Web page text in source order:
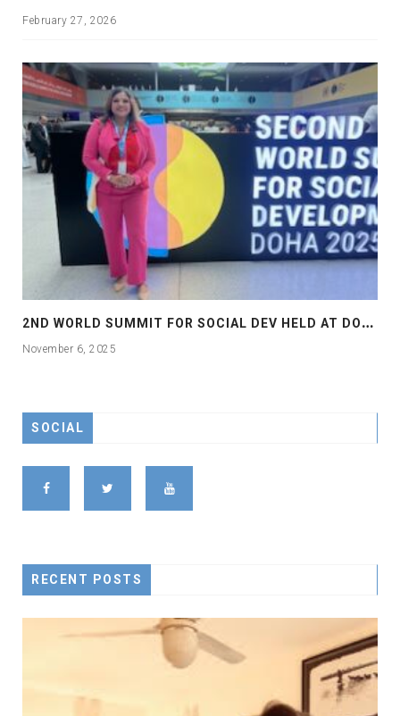
February 27, 2026
2
ND WORLD SUMMIT FOR SOCIAL DEV HELD AT DOHA
November 6, 2025
SOCIAL
RECENT POSTS